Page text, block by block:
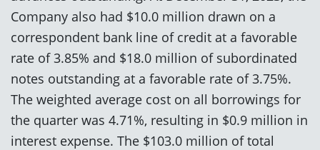
Company also had $10.0 million drawn on a
correspondent bank line of credit at a favorable
rate of 3.85% and $18.0 million of subordinated
notes outstanding at a favorable rate of 3.75%.
The weighted average cost on all borrowings for
the quarter was 4.71%, resulting in $0.9 million in
interest expense. The $103.0 million of total